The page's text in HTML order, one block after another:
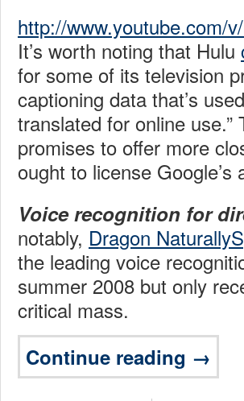
http://www.youtube.com/
It’s worth noting that Hulu
for some of its television
captioning data that’s
translated for online
promises to offer more
ought to license
Voice recognition for
notably, Dragon
the leading voice
summer 2008 but only
critical mass.
Continue reading →